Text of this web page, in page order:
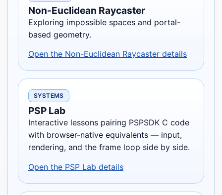
Non-Euclidean Raycaster
Exploring impossible spaces and portal-
based geometry.
Open the Non-Euclidean Raycaster details
SYSTEMS
PSP Lab
Interactive lessons pairing PSPSDK C code
with browser-native equivalents — input,
rendering, and the frame loop side by side.
Open the PSP Lab details